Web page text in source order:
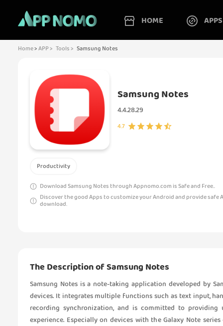
HOME APPS
Home>APP > Tools > Samsung Notes
Samsung Notes
4.4.28.29
4.7
Productivity
Download Samsung Notes through Appnomo.com is Safe and Free..
Discover the good Apps to customize your Android and provide safe
download.
The Description of Samsung Notes
Samsung Notes is a note-taking application developed by
devices. It integrates multiple functions such as text input,
recording synchronization, and is committed to
experience. Especially on devices with the Galaxy Note